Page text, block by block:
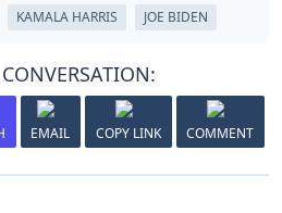
KAMALA HARRIS JOE BIDEN
EMAIL COPY LINK COMMENT